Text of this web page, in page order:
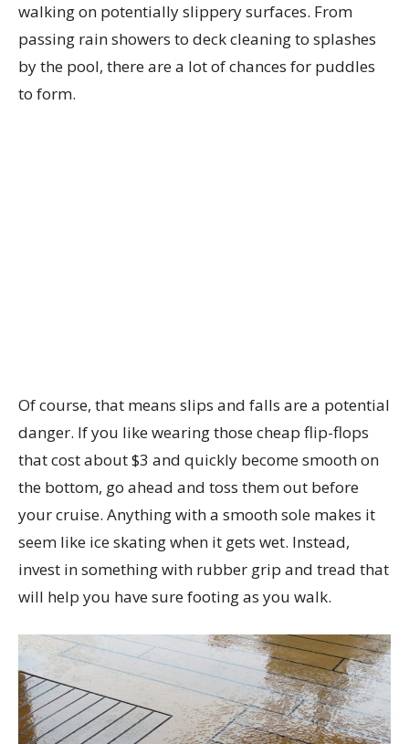
walking on potentially slippery surfaces. From
passing rain showers to deck cleaning to splashes
by the pool, there are a lot of chances for puddles
to form.
Of course, that means slips and falls are a potential
danger. If you like wearing those cheap flip-flops
that cost about $3 and quickly become smooth on
the bottom, go ahead and toss them out before
your cruise. Anything with a smooth sole makes it
seem like ice skating when it gets wet. Instead,
invest in something with rubber grip and tread that
will help you have sure footing as you walk.